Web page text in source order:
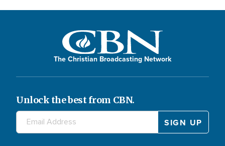
The Christian Broadcasting Network
Unlock the best from CBN.